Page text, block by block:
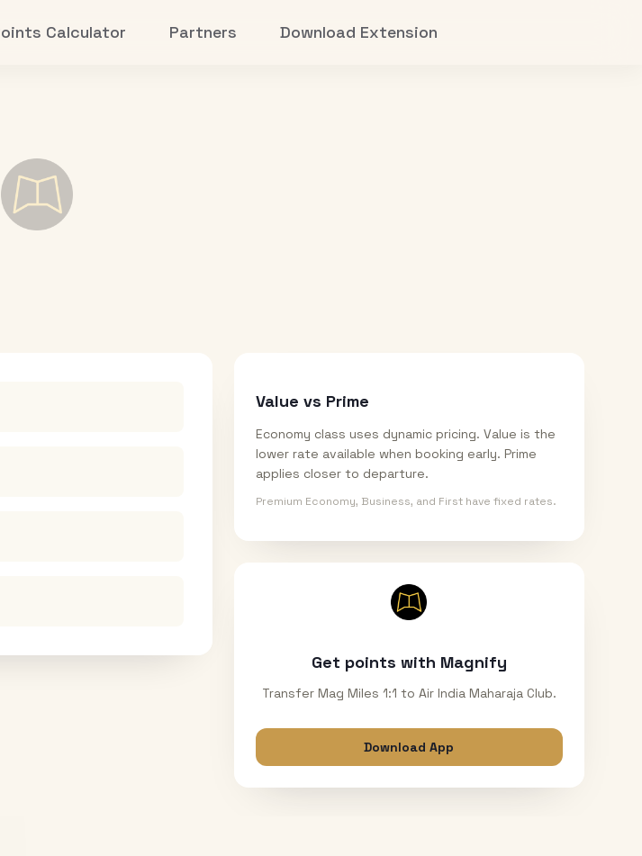
Calculator Partners Download Extension
Value vs Prime
Economy class uses dynamic pricing. Value is the
lower rate available when booking early. Prime
applies closer to departure.
Premium Economy, Business, and First have fixed rates.
Get points with Magnify
Transfer Mag Miles 1:1 to Air India Maharaja Club.
Download App